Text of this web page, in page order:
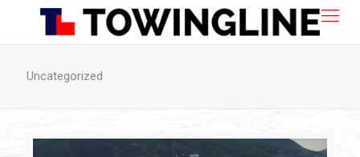
Uncategorized